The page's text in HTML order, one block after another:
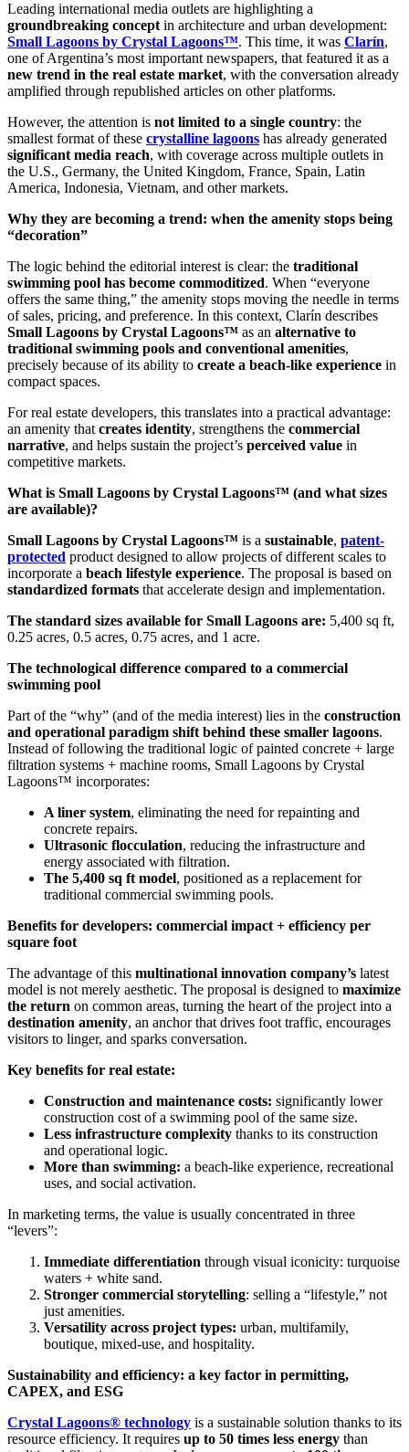
Leading international media outlets are highlighting a
groundbreaking conceptin architecture and urban development:
Small Lagoons by Crystal Lagoons™. This time, it was Clarín,
one of Argentina’s most important newspapers, that featured it as a
new trend in the real estate market, with the conversation already
amplified through republished articles on other platforms.
However, the attention is not limited to a single country: the
smallest format of these crystalline lagoons has already generated
significant media reach, with coverage across multiple outlets in
the U.S., Germany, the United Kingdom, France, Spain, Latin
America, Indonesia, Vietnam, and other markets.
Why they are becoming a trend: when the amenity stops being
“decoration”
The logic behind the editorial interest is clear: the traditional
swimming pool has become commoditized. When “everyone
offers the same thing,” the amenity stops moving the needle in terms
of sales, pricing, and preference. In this context, Clarín describes
Small Lagoons by Crystal Lagoons™ as an alternative to
traditional swimming pools and conventional amenities,
precisely because of its ability to create a beach-like experience in
compact spaces.
For real estate developers, this translates into a practical advantage:
an amenity thatcreates identity, strengthens the commercial
narrative, and helps sustain the project’s perceived value in
competitive markets.
What is Small Lagoons by Crystal Lagoons™ (and what sizes
are available)?
Small Lagoons by Crystal Lagoons™ is a sustainable, patent-
protected product designed to allow projects of different scales to
incorporate a beach lifestyle experience. The proposal is based on
standardized formats that accelerate design and implementation.
The standard sizes available for Small Lagoons are: 5,400 sq ft,
0.25 acres, 0.5 acres, 0.75 acres, and 1 acre.
The technological difference compared to a commercial
swimming pool
Part of the “why” (and of the media interest) lies in the construction
and operational paradigm shift behind these smaller lagoons.
Instead of following the traditional logic of painted concrete + large
filtration systems + machine rooms, Small Lagoons by Crystal
Lagoons™ incorporates:
A liner system, eliminating the need for repainting and
concrete repairs.
Ultrasonic flocculation, reducing the infrastructure and
energy associated with filtration.
The 5,400 sq ft model, positioned as a replacement for
traditional commercial swimming pools.
Benefits for developers: commercial impact + efficiency per
square foot
The advantage of this multinational innovation company’s latest
model is not merely aesthetic. The proposal is designed to maximize
the return on common areas, turning the heart of the project into a
destination amenity, an anchor that drives foot traffic, encourages
visitors to linger, and sparks conversation.
Key benefits for real estate:
Construction and maintenance costs: significantly lower
construction cost of a swimming pool of the same size.
Less infrastructure complexity thanks to its construction
and operational logic.
More than swimming: a beach-like experience, recreational
uses, and social activation.
In marketing terms, the value is usually concentrated in three
“levers”:
Immediate differentiation through visual iconicity: turquoise
waters + white sand.
Stronger commercial storytelling: selling a “lifestyle,” not
just amenities.
Versatility across project types: urban, multifamily,
boutique, mixed-use, and hospitality.
Sustainability and efficiency: a key factor in permitting,
CAPEX, and ESG
Crystal Lagoons® technology is a sustainable solution thanks to its
resource efficiency. It requires up to 50 times less energy than